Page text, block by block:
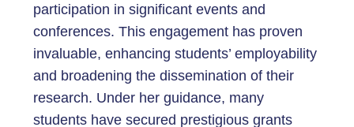
participation in significant events and
conferences. This engagement has proven
invaluable, enhancing students’ employability
and broadening the dissemination of their
research. Under her guidance, many
students have secured prestigious grants